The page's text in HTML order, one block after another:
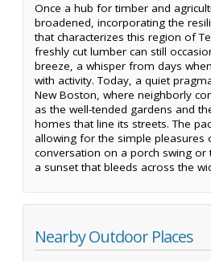
Once a hub for timber and
broadened, incorporating the
that characterizes this region of
freshly cut lumber can still
breeze, a whisper from days
with activity. Today, a quiet
New Boston, where neighborly
as the well-tended gardens and
homes that line its streets. The
allowing for the simple pleasures
conversation on a porch swing
a sunset that bleeds across the
Nearby Outdoor Places